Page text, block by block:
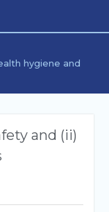
hygiene and
and (ii)